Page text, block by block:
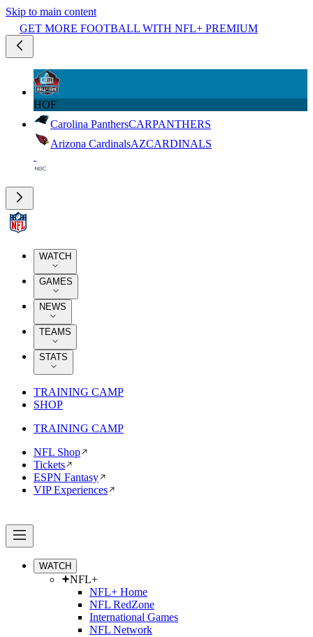
Skip to main content
GET MORE FOOTBALL WITH NFL+ PREMIUM
HOF
Carolina PanthersCARPANTHERS
Arizona CardinalsAZCARDINALS
WATCH
GAMES
NEWS
TEAMS
STATS
TRAINING CAMP
SHOP
TRAINING CAMP
NFL Shop
Tickets
ESPN Fantasy
VIP Experiences
WATCH
NFL+
NFL+ Home
NFL RedZone
International Games
NFL Network